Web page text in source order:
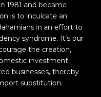
1981 and became
is to inculcate an
in an effort to
syndrome. It’s our
the creation,
investment
businesses, thereby
substitution.